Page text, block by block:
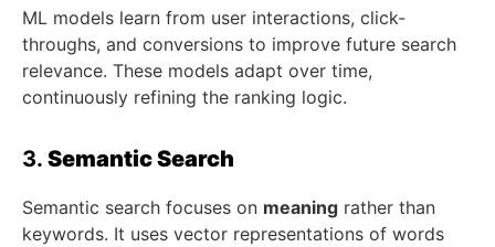
ML models learn from user interactions, click-
throughs, and conversions to improve future search
relevance. These models adapt over time,
continuously refining the ranking logic.
3. Semantic Search
Semantic search focuses on meaning rather than
keywords. It uses vector representations of words